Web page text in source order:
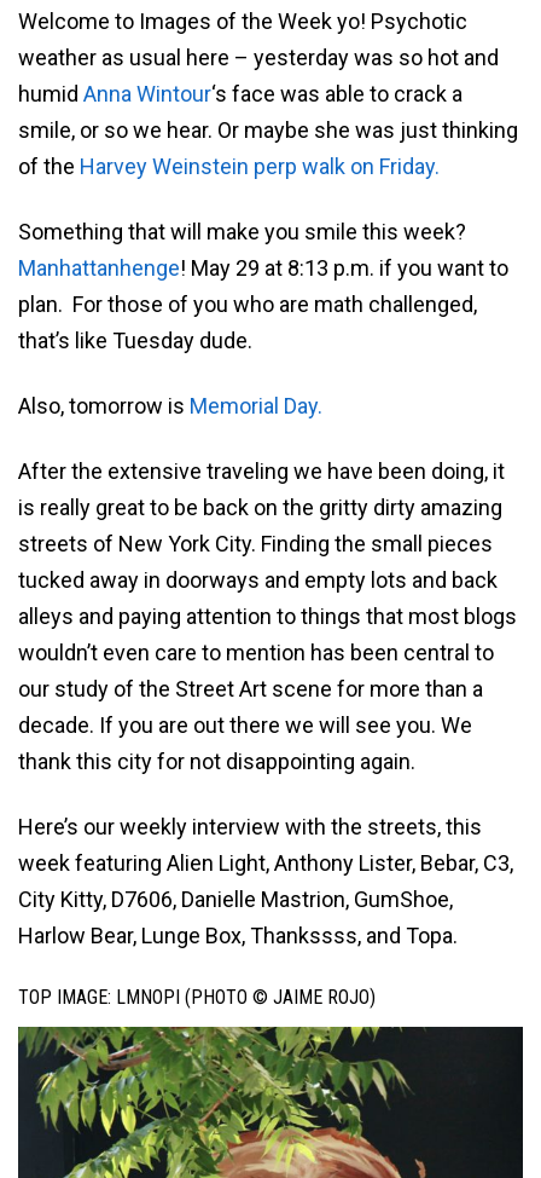
Welcome to Images of the Week yo! Psychotic
weather as usual here – yesterday was so hot and
humid Anna Wintour‘s face was able to crack a
smile, or so we hear. Or maybe she was just thinking
of the Harvey Weinstein perp walk on Friday.
Something that will make you smile this week?
Manhattanhenge! May 29 at 8:13 p.m. if you want to
plan. For those of you who are math challenged,
that’s like Tuesday dude.
Also, tomorrow is Memorial Day.
After the extensive traveling we have been doing, it
is really great to be back on the gritty dirty amazing
streets of New York City. Finding the small pieces
tucked away in doorways and empty lots and back
alleys and paying attention to things that most blogs
wouldn’t even care to mention has been central to
our study of the Street Art scene for more than a
decade. If you are out there we will see you. We
thank this city for not disappointing again.
Here’s our weekly interview with the streets, this
week featuring Alien Light, Anthony Lister, Bebar, C3,
City Kitty, D7606, Danielle Mastrion, GumShoe,
Harlow Bear, Lunge Box, Thankssss, and Topa.
TOP IMAGE: LMNOPI (PHOTO © JAIME ROJO)